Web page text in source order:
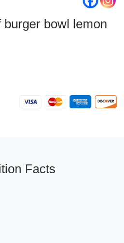
bowl lemon
Facts